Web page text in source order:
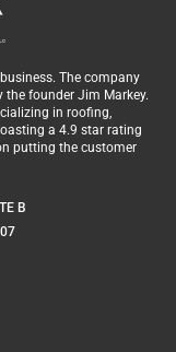
The company
founder Jim Markey.
in roofing,
a 4.9 star rating
putting the customer
B